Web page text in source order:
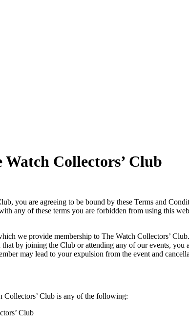
Collectors’ Club
you are agreeing to be bound by these Terms and
any of these terms you are forbidden from using this
we provide membership to The Watch Collectors’
by joining the Club or attending any of our events, you
may lead to your expulsion from the event and
Collectors’ Club is any of the following:
Club